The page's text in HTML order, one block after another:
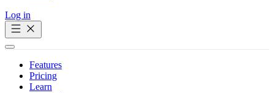
Log in
Features
Pricing
Learn